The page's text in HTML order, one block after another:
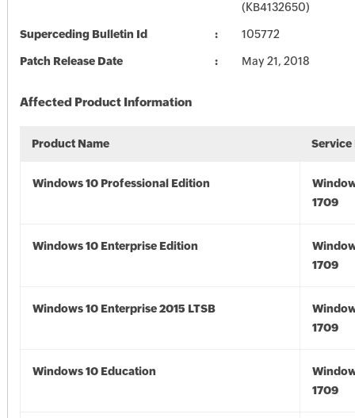
(KB4132650)
Superceding Bulletin Id 105772
Patch Release Date May 21, 2018
Affected Product Information
Product Name Service
Windows 10 Professional Edition
1709
Windows 10 Enterprise Edition
1709
Windows 10 Enterprise 2015 LTSB
1709
Windows 10 Education
1709